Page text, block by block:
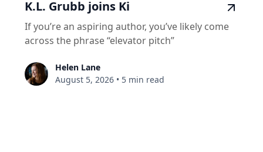
K.L. Grubb joins Ki
If you’re an aspiring author, you’ve likely come
across the phrase “elevator pitch”
Helen Lane
August 5, 2026 • 5 min read